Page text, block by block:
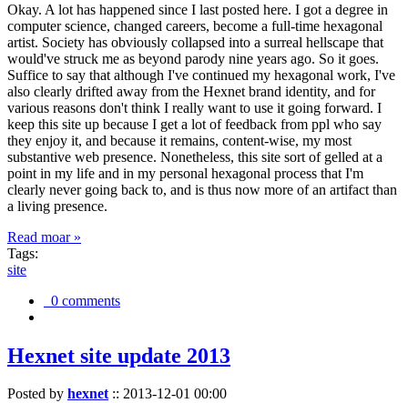
Okay. A lot has happened since I last posted here. I got a degree in
computer science, changed careers, become a full-time hexagonal
artist. Society has obviously collapsed into a surreal hellscape that
would've struck me as beyond parody nine years ago. So it goes.
Suffice to say that although I've continued my hexagonal work, I've
also clearly drifted away from the Hexnet brand identity, and for
various reasons don't think I really want to use it going forward. I
keep this site up because I get a lot of feedback from ppl who say
they enjoy it, and because it remains, content-wise, my most
substantive web presence. Nonetheless, this site sort of gelled at a
point in my life and in my personal hexagonal process that I'm
clearly never going back to, and is thus now more of an artifact than
a living presence.
Read moar »
Tags:
site
0 comments
Hexnet site update 2013
Posted by hexnet:: 2013-12-01 00:00